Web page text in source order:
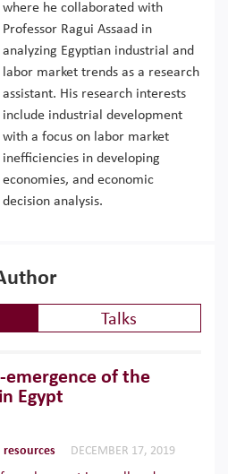
where he collaborated with
Professor Ragui Assaad in
analyzing Egyptian industrial and
labor market trends as a research
assistant. His research interests
include industrial development
with a focus on labor market
inefficiencies in developing
economies, and economic
decision analysis.
Talks
of the
Egypt
DECEMBER 17, 2019